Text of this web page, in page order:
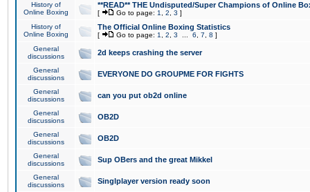
History of
Online Boxing
**READ** THE Undisputed/Super Champions of Online
[ Go to page: 1 2 3 ]
History of
Online Boxing
The Official Online Boxing Statistics
[ Go to page: 1 2 3 6 7 8 ]
General
discussions
2d keeps crashing the server
General
discussions
EVERYONE DO GROUPME FOR FIGHTS
General
discussions
can you put ob2d online
General
discussions
OB2D
General
discussions
OB2D
General
discussions
Sup OBers and the great Mikkel
General
discussions
Singlplayer version ready soon